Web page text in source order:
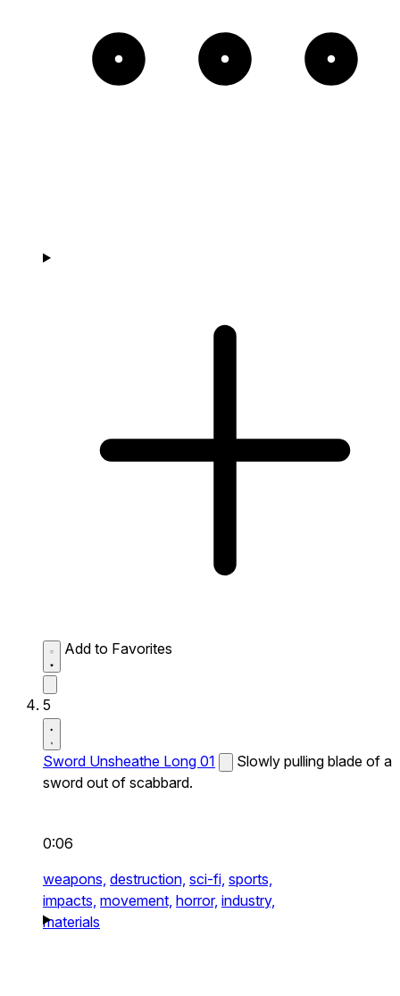
Add to Favorites
5
Sword Unsheathe Long 01
Slowly pulling blade of a
sword out of scabbard.
0:06
weapons, destruction, sci-fi, sports,
impacts, movement, horror, industry,
materials